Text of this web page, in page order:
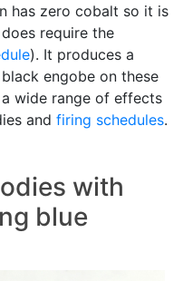
has zero cobalt so it is
require the
). It produces a
black engobe on these
wide range of effects
and firing schedules.
with
blue